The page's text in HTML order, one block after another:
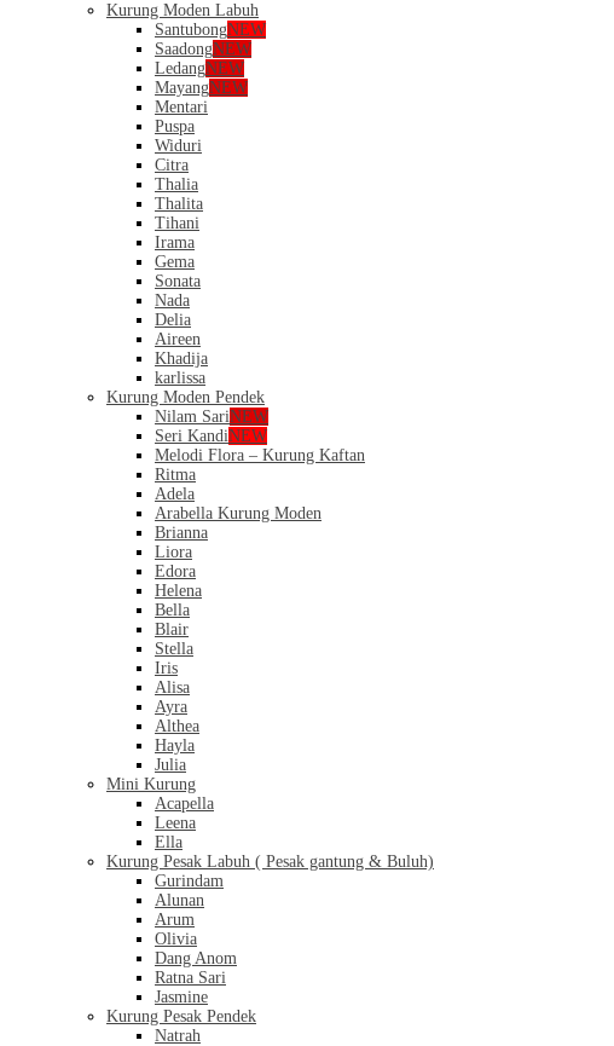
Kurung Moden Labuh
SantubongNEW
SaadongNEW
LedangNEW
MayangNEW
Mentari
Puspa
Widuri
Citra
Thalia
Thalita
Tihani
Irama
Gema
Sonata
Nada
Delia
Aireen
Khadija
karlissa
Kurung Moden Pendek
Nilam SariNEW
Seri KandiNEW
Melodi Flora – Kurung Kaftan
Ritma
Adela
Arabella Kurung Moden
Brianna
Liora
Edora
Helena
Bella
Blair
Stella
Iris
Alisa
Ayra
Althea
Hayla
Julia
Mini Kurung
Acapella
Leena
Ella
Kurung Pesak Labuh ( Pesak gantung & Buluh)
Gurindam
Alunan
Arum
Olivia
Dang Anom
Ratna Sari
Jasmine
Kurung Pesak Pendek
Natrah